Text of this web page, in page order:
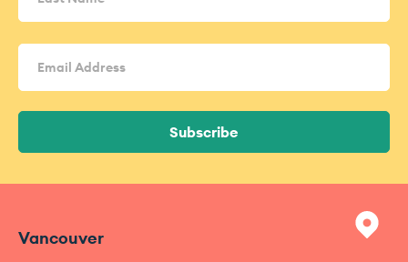
Email
Address (Required)
Subscribe
Vancouver